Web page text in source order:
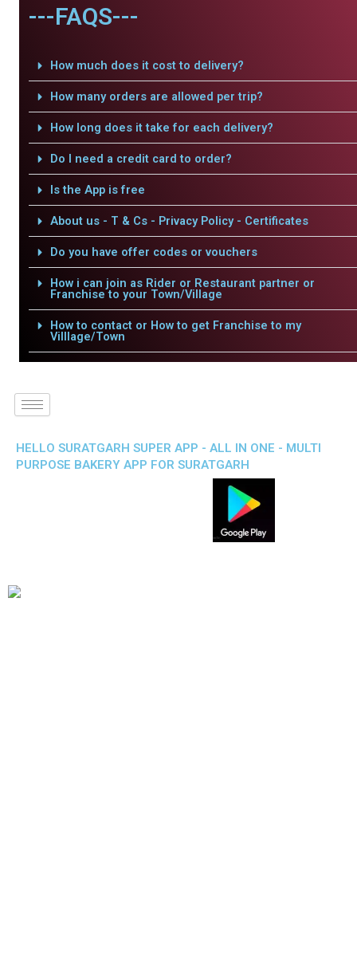
---FAQS---
How much does it cost to delivery?
How many orders are allowed per trip?
How long does it take for each delivery?
Do I need a credit card to order?
Is the App is free
About us - T & Cs - Privacy Policy - Certificates
Do you have offer codes or vouchers
How i can join as Rider or Restaurant partner or
Franchise to your Town/Village
How to contact or How to get Franchise to my
Villlage/Town
HELLO SURATGARH SUPER APP - ALL IN ONE - MULTI
PURPOSE BAKERY APP FOR SURATGARH